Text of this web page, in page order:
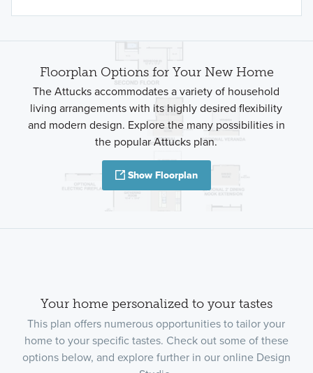
Floorplan Options for Your New Home
The Attucks accommodates a variety of household
living arrangements with its highly desired flexibility
and modern design. Explore the many possibilities in
the popular Attucks plan.
Show Floorplan
Your home personalized to your tastes
This plan offers numerous opportunities to tailor your
home to your specific tastes. Check out some of these
options below, and explore further in our online Design